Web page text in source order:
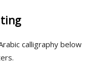
calligraphy below